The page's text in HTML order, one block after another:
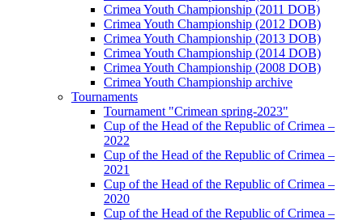
Crimea Youth Championship (2011 DOB)
Crimea Youth Championship (2012 DOB)
Crimea Youth Championship (2013 DOB)
Crimea Youth Championship (2014 DOB)
Crimea Youth Championship (2008 DOB)
Crimea Youth Championship archive
Tournaments
Tournament "Crimean spring-2023"
Cup of the Head of the Republic of Crimea –
2022
Cup of the Head of the Republic of Crimea –
2021
Cup of the Head of the Republic of Crimea –
2020
Cup of the Head of the Republic of Crimea –